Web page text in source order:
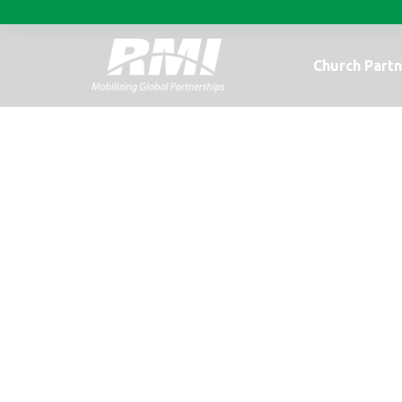
Church